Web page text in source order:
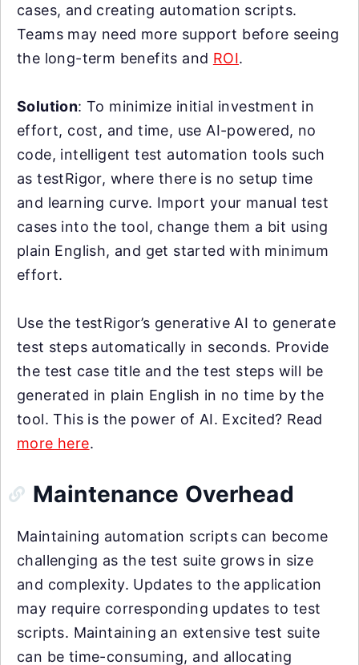
cases, and creating automation scripts.
Teams may need more support before seeing
the long-term benefits and ROI.
Solution: To minimize initial investment in
effort, cost, and time, use AI-powered, no
code, intelligent test automation tools such
as testRigor, where there is no setup time
and learning curve. Import your manual test
cases into the tool, change them a bit using
plain English, and get started with minimum
effort.
Use the testRigor’s generative AI to generate
test steps automatically in seconds. Provide
the test case title and the test steps will be
generated in plain English in no time by the
tool. This is the power of AI. Excited? Read
more here.
Maintenance Overhead
Maintaining automation scripts can become
challenging as the test suite grows in size
and complexity. Updates to the application
may require corresponding updates to test
scripts. Maintaining an extensive test suite
can be time-consuming, and allocating